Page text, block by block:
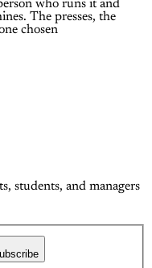
who runs it and
The presses, the
chosen
students, and managers